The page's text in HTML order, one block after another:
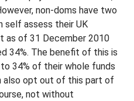
non-doms have two
self assess their UK
as of 31 December 2010
34%. The benefit of this is
34% of their whole funds
also opt out of this part of
not without